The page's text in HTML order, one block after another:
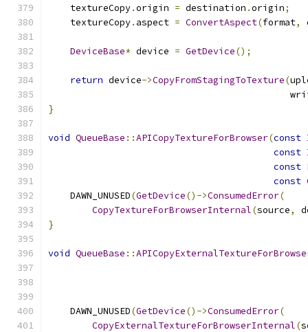
    textureCopy
.origin = destination .origin;
    textureCopy
. aspect = ConvertAspect(format,
DeviceBase* device = GetDevice();
return device->CopyFromStagingToTexture(
}
void QueueBase ::APICopyTextureForBrowser(const
const
const
const
    DAWN_UNUSED
(GetDevice()->ConsumedError(
CopyTextureForBrowserInternal(source,
}
void QueueBase ::
    DAWN_UNUSED
(GetDevice()->ConsumedError(
CopyExternalTextureForBrowserInternal(